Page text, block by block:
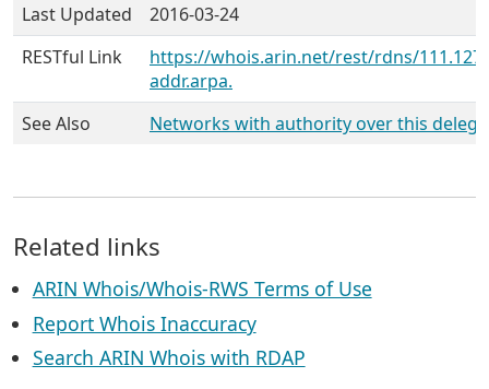
Last Updated
2016-03-24
RESTful Link
https://whois.arin.net/rest/rdns/
addr.arpa.
See Also
Networks with authority over this
Related links
ARIN Whois/Whois-RWS Terms of Use
Report Whois Inaccuracy
Search ARIN Whois with RDAP